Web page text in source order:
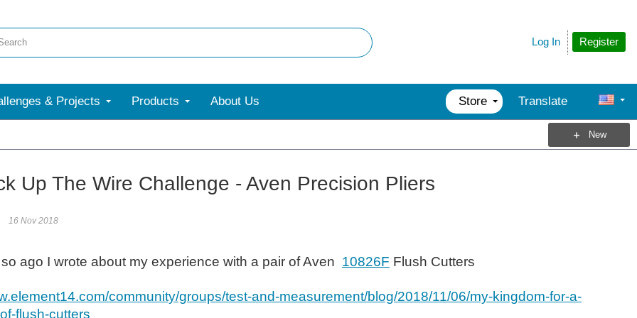
Register
Log In
& Projects Products About Us Store Translate
New
Up The Wire Challenge - Aven Precision Pliers
16 Nov 2018
ago I wrote about my experience with a pair of Aven 10826F Flush Cutters
community/groups/test-and-measurement/blog/2018/11/06/my-kingdom-for-a-
flush-cutters